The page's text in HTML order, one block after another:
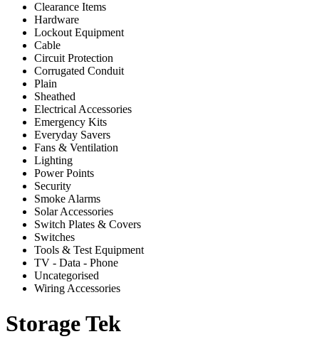
Clearance Items
Hardware
Lockout Equipment
Cable
Circuit Protection
Corrugated Conduit
Plain
Sheathed
Electrical Accessories
Emergency Kits
Everyday Savers
Fans & Ventilation
Lighting
Power Points
Security
Smoke Alarms
Solar Accessories
Switch Plates & Covers
Switches
Tools & Test Equipment
TV - Data - Phone
Uncategorised
Wiring Accessories
Storage Tek